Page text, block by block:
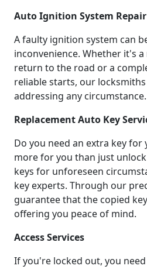
Auto Ignition System
A faulty ignition system can
inconvenience. Whether it's
return to the road or a
reliable starts, our
addressing any circumstance.
Replacement Auto Key
Do you need an extra key for
more for you than just
keys for unforeseen
key experts. Through our
guarantee that the copied
offering you peace of mind.
Access Services
If you're locked out, you